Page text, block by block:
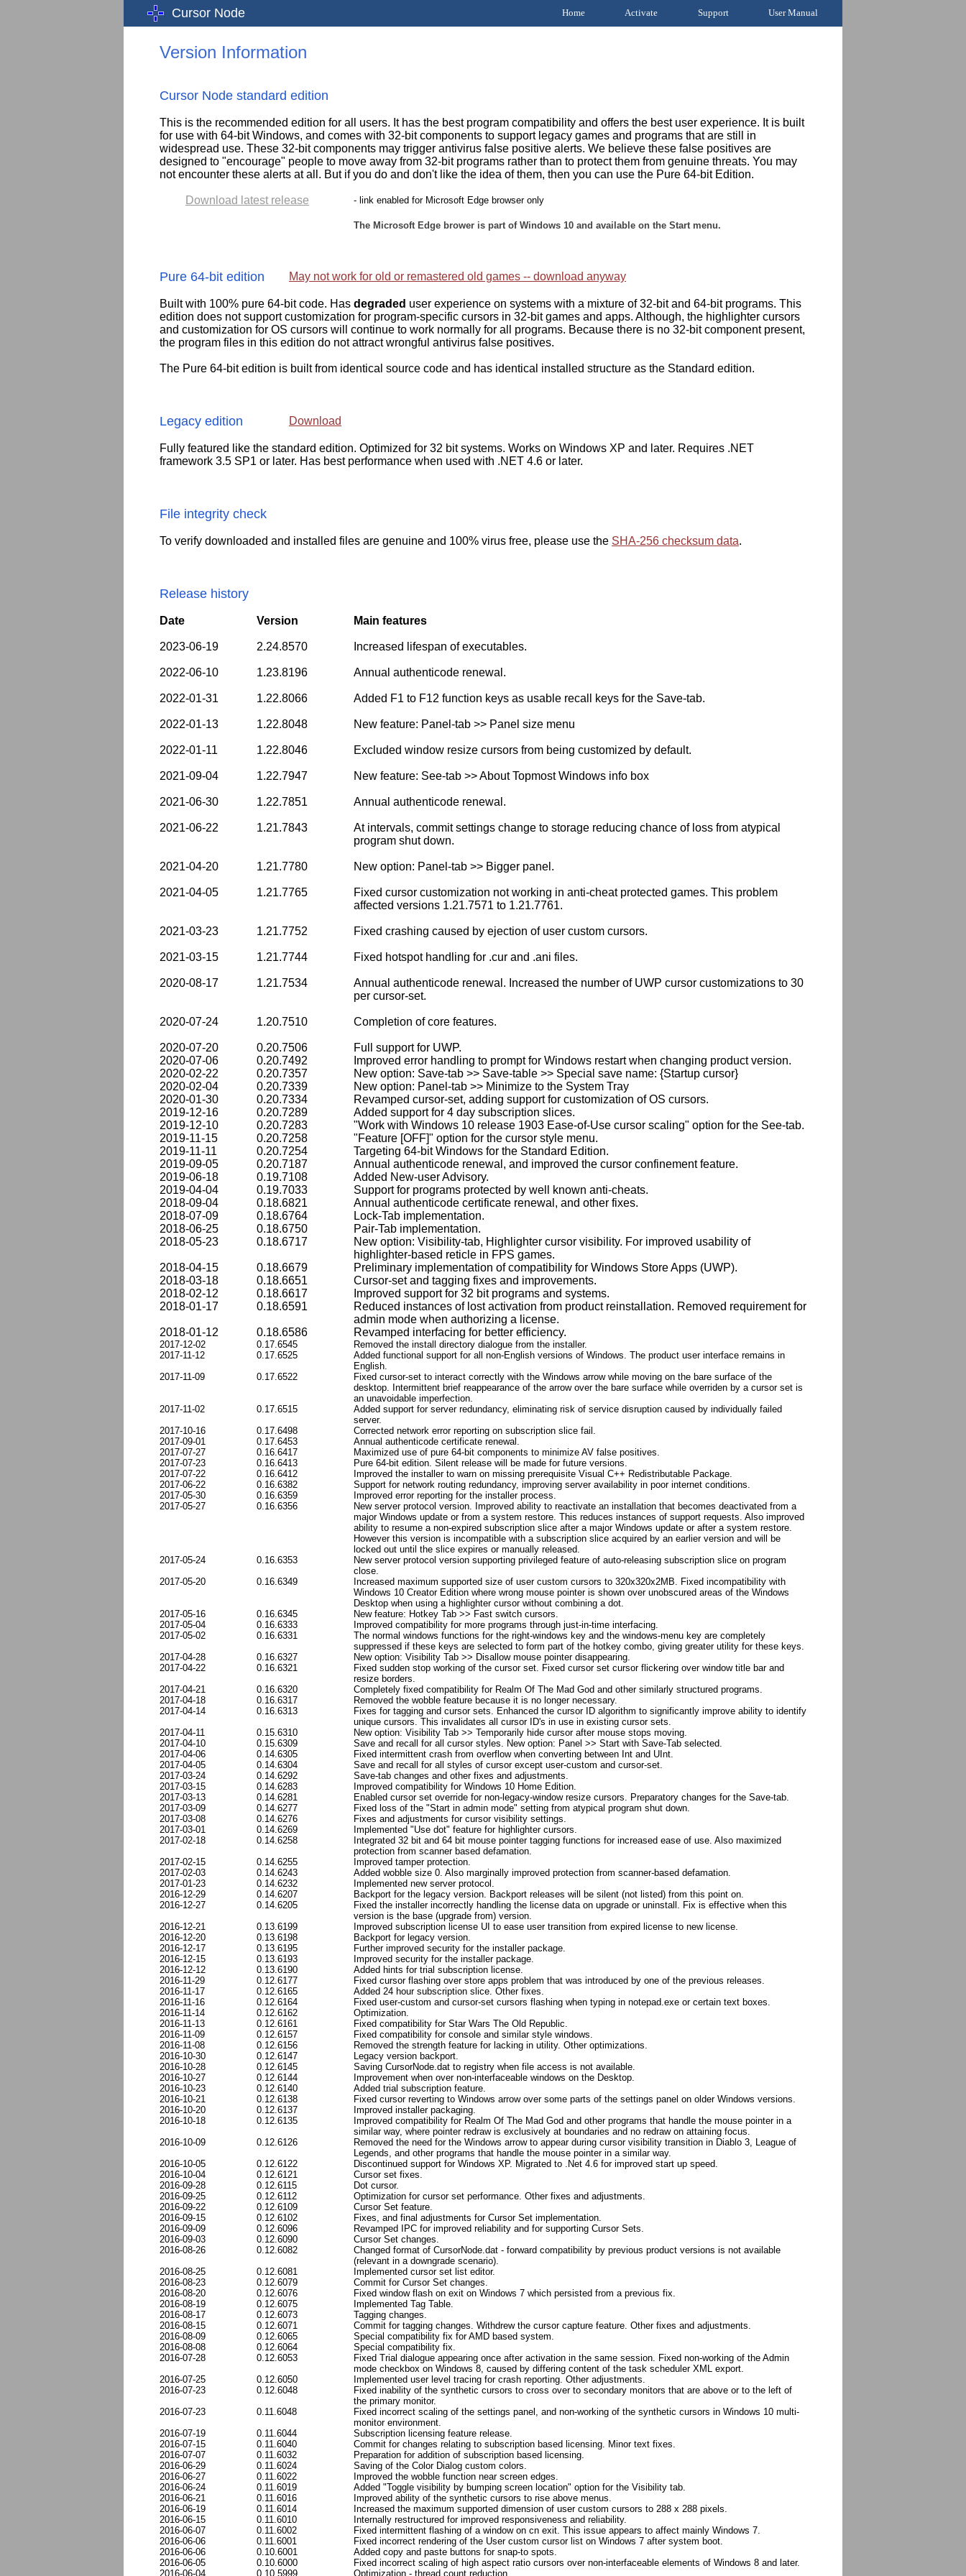
Cursor Node Home Activate Support User Manual
Version Information
Cursor Node standard edition
This is the recommended edition for all users. It has the best program compatibility and offers the best user experience. It is built
for use with 64-bit Windows, and comes with 32-bit components to support legacy games and programs that are still in
widespread use. These 32-bit components may trigger antivirus false positive alerts. We believe these false positives are
designed to "encourage" people to move away from 32-bit programs rather than to protect them from genuine threats. You may
not encounter these alerts at all. But if you do and don't like the idea of them, then you can use the Pure 64-bit Edition.
Download latest release - link enabled for Microsoft Edge browser only
The Microsoft Edge brower is part of Windows 10 and available on the Start menu.
Pure 64-bit edition May not work for old or remastered old games -- download anyway
Built with 100% pure 64-bit code. Has degraded user experience on systems with a mixture of 32-bit and 64-bit programs. This
edition does not support customization for program-specific cursors in 32-bit games and apps. Although, the highlighter cursors
and customization for OS cursors will continue to work normally for all programs. Because there is no 32-bit component present,
the program files in this edition do not attract wrongful antivirus false positives.
The Pure 64-bit edition is built from identical source code and has identical installed structure as the Standard edition.
Legacy edition Download
Fully featured like the standard edition. Optimized for 32 bit systems. Works on Windows XP and later. Requires .NET
framework 3.5 SP1 or later. Has best performance when used with .NET 4.6 or later.
File integrity check
To verify downloaded and installed files are genuine and 100% virus free, please use the SHA-256 checksum data.
Release history
Date Version Main features
2023-06-19 2.24.8570 Increased lifespan of executables.
2022-06-10 1.23.8196 Annual authenticode renewal.
2022-01-31 1.22.8066 Added F1 to F12 function keys as usable recall keys for the Save-tab.
2022-01-13 1.22.8048 New feature: Panel-tab >> Panel size menu
2022-01-11 1.22.8046 Excluded window resize cursors from being customized by default.
2021-09-04 1.22.7947 New feature: See-tab >> About Topmost Windows info box
2021-06-30 1.22.7851 Annual authenticode renewal.
2021-06-22 1.21.7843
At intervals, commit settings change to storage reducing chance of loss from atypical
program shut down.
2021-04-20 1.21.7780 New option: Panel-tab >> Bigger panel.
2021-04-05 1.21.7765
Fixed cursor customization not working in anti-cheat protected games. This problem
affected versions 1.21.7571 to 1.21.7761.
2021-03-23 1.21.7752 Fixed crashing caused by ejection of user custom cursors.
2021-03-15 1.21.7744 Fixed hotspot handling for .cur and .ani files.
2020-08-17 1.21.7534
Annual authenticode renewal. Increased the number of UWP cursor customizations to 30
per cursor-set.
2020-07-24 1.20.7510 Completion of core features.
2020-07-20 0.20.7506
Full support for UWP.
2020-07-06
0.20.7492
Improved error handling to prompt for Windows restart when changing product version.
2020-02-22
0.20.7357
New option: Save-tab >> Save-table >> Special save name: {Startup cursor}
2020-02-04
0.20.7339
New option: Panel-tab >> Minimize to the System Tray
2020-01-30
0.20.7334
Revamped cursor-set, adding support for customization of OS cursors.
2019-12-16
0.20.7289
Added support for 4 day subscription slices.
2019-12-10
0.20.7283
"Work with Windows 10 release 1903 Ease-of-Use cursor scaling" option for the See-tab.
2019-11-15
0.20.7258
"Feature [OFF]" option for the cursor style menu.
2019-11-11
0.20.7254
Targeting 64-bit Windows for the Standard Edition.
2019-09-05
0.20.7187
Annual authenticode renewal, and improved the cursor confinement feature.
2019-06-18
0.19.7108
Added New-user Advisory.
2019-04-04
0.19.7033
Support for programs protected by well known anti-cheats.
2018-09-04
0.18.6821
Annual authenticode certificate renewal, and other fixes.
2018-07-09
0.18.6764
Lock-Tab implementation.
2018-06-25
0.18.6750
Pair-Tab implementation.
2018-05-23
0.18.6717
New option: Visibility-tab, Highlighter cursor visibility. For improved usability of
highlighter-based reticle in FPS games.
2018-04-15
0.18.6679
Preliminary implementation of compatibility for Windows Store Apps (UWP).
2018-03-18
0.18.6651
Cursor-set and tagging fixes and improvements.
2018-02-12
0.18.6617
Improved support for 32 bit programs and systems.
2018-01-17
0.18.6591
Reduced instances of lost activation from product reinstallation. Removed requirement for
admin mode when authorizing a license.
2018-01-12
0.18.6586 Revamped interfacing for better efficiency.
2017-12-02 0.17.6545
Removed the install directory dialogue from the installer.
2017-11-12
0.17.6525
Added functional support for all non-English versions of Windows. The product user interface remains in
English.
2017-11-09
0.17.6522
Fixed cursor-set to interact correctly with the Windows arrow while moving on the bare surface of the
desktop. Intermittent brief reappearance of the arrow over the bare surface while overriden by a cursor set is
an unavoidable imperfection.
2017-11-02
0.17.6515
Added support for server redundancy, eliminating risk of service disruption caused by individually failed
server.
2017-10-16
0.17.6498
Corrected network error reporting on subscription slice fail.
2017-09-01
0.17.6453
Annual authenticode certificate renewal.
2017-07-27
0.16.6417
Maximized use of pure 64-bit components to minimize AV false positives.
2017-07-23
0.16.6413
Pure 64-bit edition. Silent release will be made for future versions.
2017-07-22
0.16.6412
Improved the installer to warn on missing prerequisite Visual C++ Redistributable Package.
2017-06-22
0.16.6382
Support for network routing redundancy, improving server availability in poor internet conditions.
2017-05-30
0.16.6359
Improved error reporting for the installer process.
2017-05-27
0.16.6356
New server protocol version. Improved ability to reactivate an installation that becomes deactivated from a
major Windows update or from a system restore. This reduces instances of support requests. Also improved
ability to resume a non-expired subscription slice after a major Windows update or after a system restore.
However this version is incompatible with a subscription slice acquired by an earlier version and will be
locked out until the slice expires or manually released.
2017-05-24
0.16.6353
New server protocol version supporting privileged feature of auto-releasing subscription slice on program
close.
2017-05-20
0.16.6349
Increased maximum supported size of user custom cursors to 320x320x2MB. Fixed incompatibility with
Windows 10 Creator Edition where wrong mouse pointer is shown over unobscured areas of the Windows
Desktop when using a highlighter cursor without combining a dot.
2017-05-16
0.16.6345
New feature: Hotkey Tab >> Fast switch cursors.
2017-05-04
0.16.6333
Improved compatibility for more programs through just-in-time interfacing.
2017-05-02
0.16.6331
The normal windows functions for the right-windows key and the windows-menu key are completely
suppressed if these keys are selected to form part of the hotkey combo, giving greater utility for these keys.
2017-04-28
0.16.6327
New option: Visibility Tab >> Disallow mouse pointer disappearing.
2017-04-22
0.16.6321
Fixed sudden stop working of the cursor set. Fixed cursor set cursor flickering over window title bar and
resize borders.
2017-04-21
0.16.6320
Completely fixed compatibility for Realm Of The Mad God and other similarly structured programs.
2017-04-18
0.16.6317
Removed the wobble feature because it is no longer necessary.
2017-04-14
0.16.6313
Fixes for tagging and cursor sets. Enhanced the cursor ID algorithm to significantly improve ability to identify
unique cursors. This invalidates all cursor ID's in use in existing cursor sets.
2017-04-11
0.15.6310
New option: Visibility Tab >> Temporarily hide cursor after mouse stops moving.
2017-04-10
0.15.6309
Save and recall for all cursor styles. New option: Panel >> Start with Save-Tab selected.
2017-04-06
0.14.6305
Fixed intermittent crash from overflow when converting between Int and UInt.
2017-04-05
0.14.6304
Save and recall for all styles of cursor except user-custom and cursor-set.
2017-03-24
0.14.6292
Save-tab changes and other fixes and adjustments.
2017-03-15
0.14.6283
Improved compatibility for Windows 10 Home Edition.
2017-03-13
0.14.6281
Enabled cursor set override for non-legacy-window resize cursors. Preparatory changes for the Save-tab.
2017-03-09
0.14.6277
Fixed loss of the "Start in admin mode" setting from atypical program shut down.
2017-03-08
0.14.6276
Fixes and adjustments for cursor visibility settings.
2017-03-01
0.14.6269
Implemented "Use dot" feature for highlighter cursors.
2017-02-18
0.14.6258
Integrated 32 bit and 64 bit mouse pointer tagging functions for increased ease of use. Also maximized
protection from scanner based defamation.
2017-02-15
0.14.6255
Improved tamper protection.
2017-02-03
0.14.6243
Added wobble size 0. Also marginally improved protection from scanner-based defamation.
2017-01-23
0.14.6232
Implemented new server protocol.
2016-12-29
0.14.6207
Backport for the legacy version. Backport releases will be silent (not listed) from this point on.
2016-12-27
0.14.6205
Fixed the installer incorrectly handling the license data on upgrade or uninstall. Fix is effective when this
version is the base (upgrade from) version.
2016-12-21
0.13.6199
Improved subscription license UI to ease user transition from expired license to new license.
2016-12-20
0.13.6198
Backport for legacy version.
2016-12-17
0.13.6195
Further improved security for the installer package.
2016-12-15
0.13.6193
Improved security for the installer package.
2016-12-12
0.13.6190
Added hints for trial subscription license.
2016-11-29
0.12.6177
Fixed cursor flashing over store apps problem that was introduced by one of the previous releases.
2016-11-17
0.12.6165
Added 24 hour subscription slice. Other fixes.
2016-11-16
0.12.6164
Fixed user-custom and cursor-set cursors flashing when typing in notepad.exe or certain text boxes.
2016-11-14
0.12.6162
Optimization.
2016-11-13
0.12.6161
Fixed compatibility for Star Wars The Old Republic.
2016-11-09
0.12.6157
Fixed compatibility for console and similar style windows.
2016-11-08
0.12.6156
Removed the strength feature for lacking in utility. Other optimizations.
2016-10-30
0.12.6147
Legacy version backport.
2016-10-28
0.12.6145
Saving CursorNode.dat to registry when file access is not available.
2016-10-27
0.12.6144
Improvement when over non-interfaceable windows on the Desktop.
2016-10-23
0.12.6140
Added trial subscription feature.
2016-10-21
0.12.6138
Fixed cursor reverting to Windows arrow over some parts of the settings panel on older Windows versions.
2016-10-20
0.12.6137
Improved installer packaging.
2016-10-18
0.12.6135
Improved compatibility for Realm Of The Mad God and other programs that handle the mouse pointer in a
similar way, where pointer redraw is exclusively at boundaries and no redraw on attaining focus.
2016-10-09
0.12.6126
Removed the need for the Windows arrow to appear during cursor visibility transition in Diablo 3, League of
Legends, and other programs that handle the mouse pointer in a similar way.
2016-10-05
0.12.6122
Discontinued support for Windows XP. Migrated to .Net 4.6 for improved start up speed.
2016-10-04
0.12.6121
Cursor set fixes.
2016-09-28
0.12.6115
Dot cursor.
2016-09-25
0.12.6112
Optimization for cursor set performance. Other fixes and adjustments.
2016-09-22
0.12.6109
Cursor Set feature.
2016-09-15
0.12.6102
Fixes, and final adjustments for Cursor Set implementation.
2016-09-09
0.12.6096
Revamped IPC for improved reliability and for supporting Cursor Sets.
2016-09-03
0.12.6090
Cursor Set changes.
2016-08-26
0.12.6082
Changed format of CursorNode.dat - forward compatibility by previous product versions is not available
(relevant in a downgrade scenario).
2016-08-25
0.12.6081
Implemented cursor set list editor.
2016-08-23
0.12.6079
Commit for Cursor Set changes.
2016-08-20
0.12.6076
Fixed window flash on exit on Windows 7 which persisted from a previous fix.
2016-08-19
0.12.6075
Implemented Tag Table.
2016-08-17
0.12.6073
Tagging changes.
2016-08-15
0.12.6071
Commit for tagging changes. Withdrew the cursor capture feature. Other fixes and adjustments.
2016-08-09
0.12.6065
Special compatibility fix for AMD based system.
2016-08-08
0.12.6064
Special compatibility fix.
2016-07-28
0.12.6053
Fixed Trial dialogue appearing once after activation in the same session. Fixed non-working of the Admin
mode checkbox on Windows 8, caused by differing content of the task scheduler XML export.
2016-07-25
0.12.6050
Implemented user level tracing for crash reporting. Other adjustments.
2016-07-23
0.12.6048
Fixed inability of the synthetic cursors to cross over to secondary monitors that are above or to the left of
the primary monitor.
2016-07-23
0.11.6048
Fixed incorrect scaling of the settings panel, and non-working of the synthetic cursors in Windows 10 multi-
monitor environment.
2016-07-19
0.11.6044
Subscription licensing feature release.
2016-07-15
0.11.6040
Commit for changes relating to subscription based licensing. Minor text fixes.
2016-07-07
0.11.6032
Preparation for addition of subscription based licensing.
2016-06-29
0.11.6024
Saving of the Color Dialog custom colors.
2016-06-27
0.11.6022
Improved the wobble function near screen edges.
2016-06-24
0.11.6019
Added "Toggle visibility by bumping screen location" option for the Visibility tab.
2016-06-21
0.11.6016
Improved ability of the synthetic cursors to rise above menus.
2016-06-19
0.11.6014
Increased the maximum supported dimension of user custom cursors to 288 x 288 pixels.
2016-06-15
0.11.6010
Internally restructured for improved responsiveness and reliability.
2016-06-07
0.11.6002
Fixed intermittent flashing of a window on cn exit. This issue appears to affect mainly Windows 7.
2016-06-06
0.11.6001
Fixed incorrect rendering of the User custom cursor list on Windows 7 after system boot.
2016-06-06
0.10.6001
Added copy and paste buttons for snap-to spots.
2016-06-05
0.10.6000
Fixed incorrect scaling of high aspect ratio cursors over non-interfaceable elements of Windows 8 and later.
2016-06-04
0.10.5999 Optimization - thread count reduction.